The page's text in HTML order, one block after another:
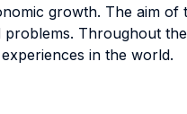
growth. The aim
Throughout
in the world.